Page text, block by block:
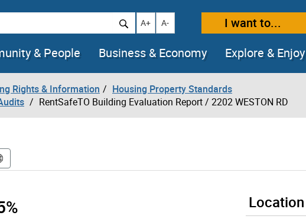
Increase text size
A+ Decrease text size
A- I want to...
& People Business & Economy Explore & Enjoy
Rights & Information
Housing Property Standards
RentSafeTO Building Evaluation Report/ 2202 WESTON RD
Location